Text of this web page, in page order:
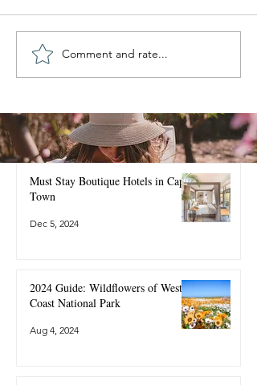
Best Time to Visit Cape
Town: Season-by-Season
Comment and rate...
Must Stay Boutique Hotels in Cape
Town
Dec 5, 2024
2024 Guide: Wildflowers of West
Coast National Park
Aug 4, 2024